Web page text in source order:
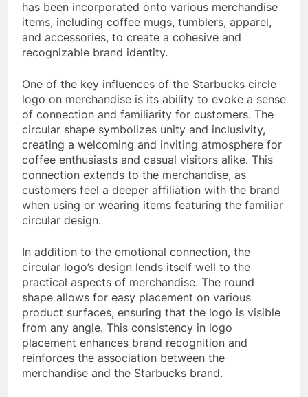
has been incorporated onto various merchandise
items, including coffee mugs, tumblers, apparel,
and accessories, to create a cohesive and
recognizable brand identity.
One of the key influences of the Starbucks circle
logo on merchandise is its ability to evoke a sense
of connection and familiarity for customers. The
circular shape symbolizes unity and inclusivity,
creating a welcoming and inviting atmosphere for
coffee enthusiasts and casual visitors alike. This
connection extends to the merchandise, as
customers feel a deeper affiliation with the brand
when using or wearing items featuring the familiar
circular design.
In addition to the emotional connection, the
circular logo’s design lends itself well to the
practical aspects of merchandise. The round
shape allows for easy placement on various
product surfaces, ensuring that the logo is visible
from any angle. This consistency in logo
placement enhances brand recognition and
reinforces the association between the
merchandise and the Starbucks brand.